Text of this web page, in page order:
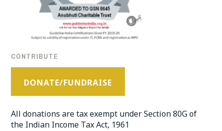
CONTRIBUTE
DONATE/FUNDRAISE
All donations are tax exempt under Section 80G of
the Indian Income Tax Act, 1961